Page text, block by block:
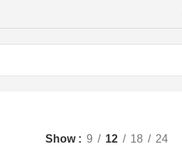
Show 9 12 18 24